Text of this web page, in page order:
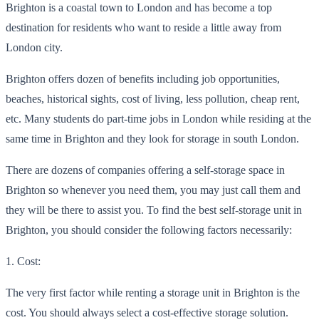
Brighton is a coastal town to London and has become a top
destination for residents who want to reside a little away from
London city.
Brighton offers dozen of benefits including job opportunities,
beaches, historical sights, cost of living, less pollution, cheap rent,
etc. Many students do part-time jobs in London while residing at the
same time in Brighton and they look for storage in south London.
There are dozens of companies offering a self-storage space in
Brighton so whenever you need them, you may just call them and
they will be there to assist you. To find the best self-storage unit in
Brighton, you should consider the following factors necessarily:
1. Cost:
The very first factor while renting a storage unit in Brighton is the
cost. You should always select a cost-effective storage solution.